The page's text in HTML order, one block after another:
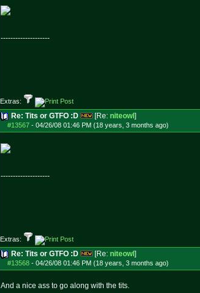
--------------------
Extras:
Re: Tits or GTFO :D [Re: niteowl]
#13567 - 04/26/08 01:46 PM (18 years, 3 months ago)
--------------------
Extras:
Re: Tits or GTFO :D [Re: niteowl]
#13568 - 04/26/08 01:46 PM (18 years, 3 months ago)
And a nice ass to go along with the tits.